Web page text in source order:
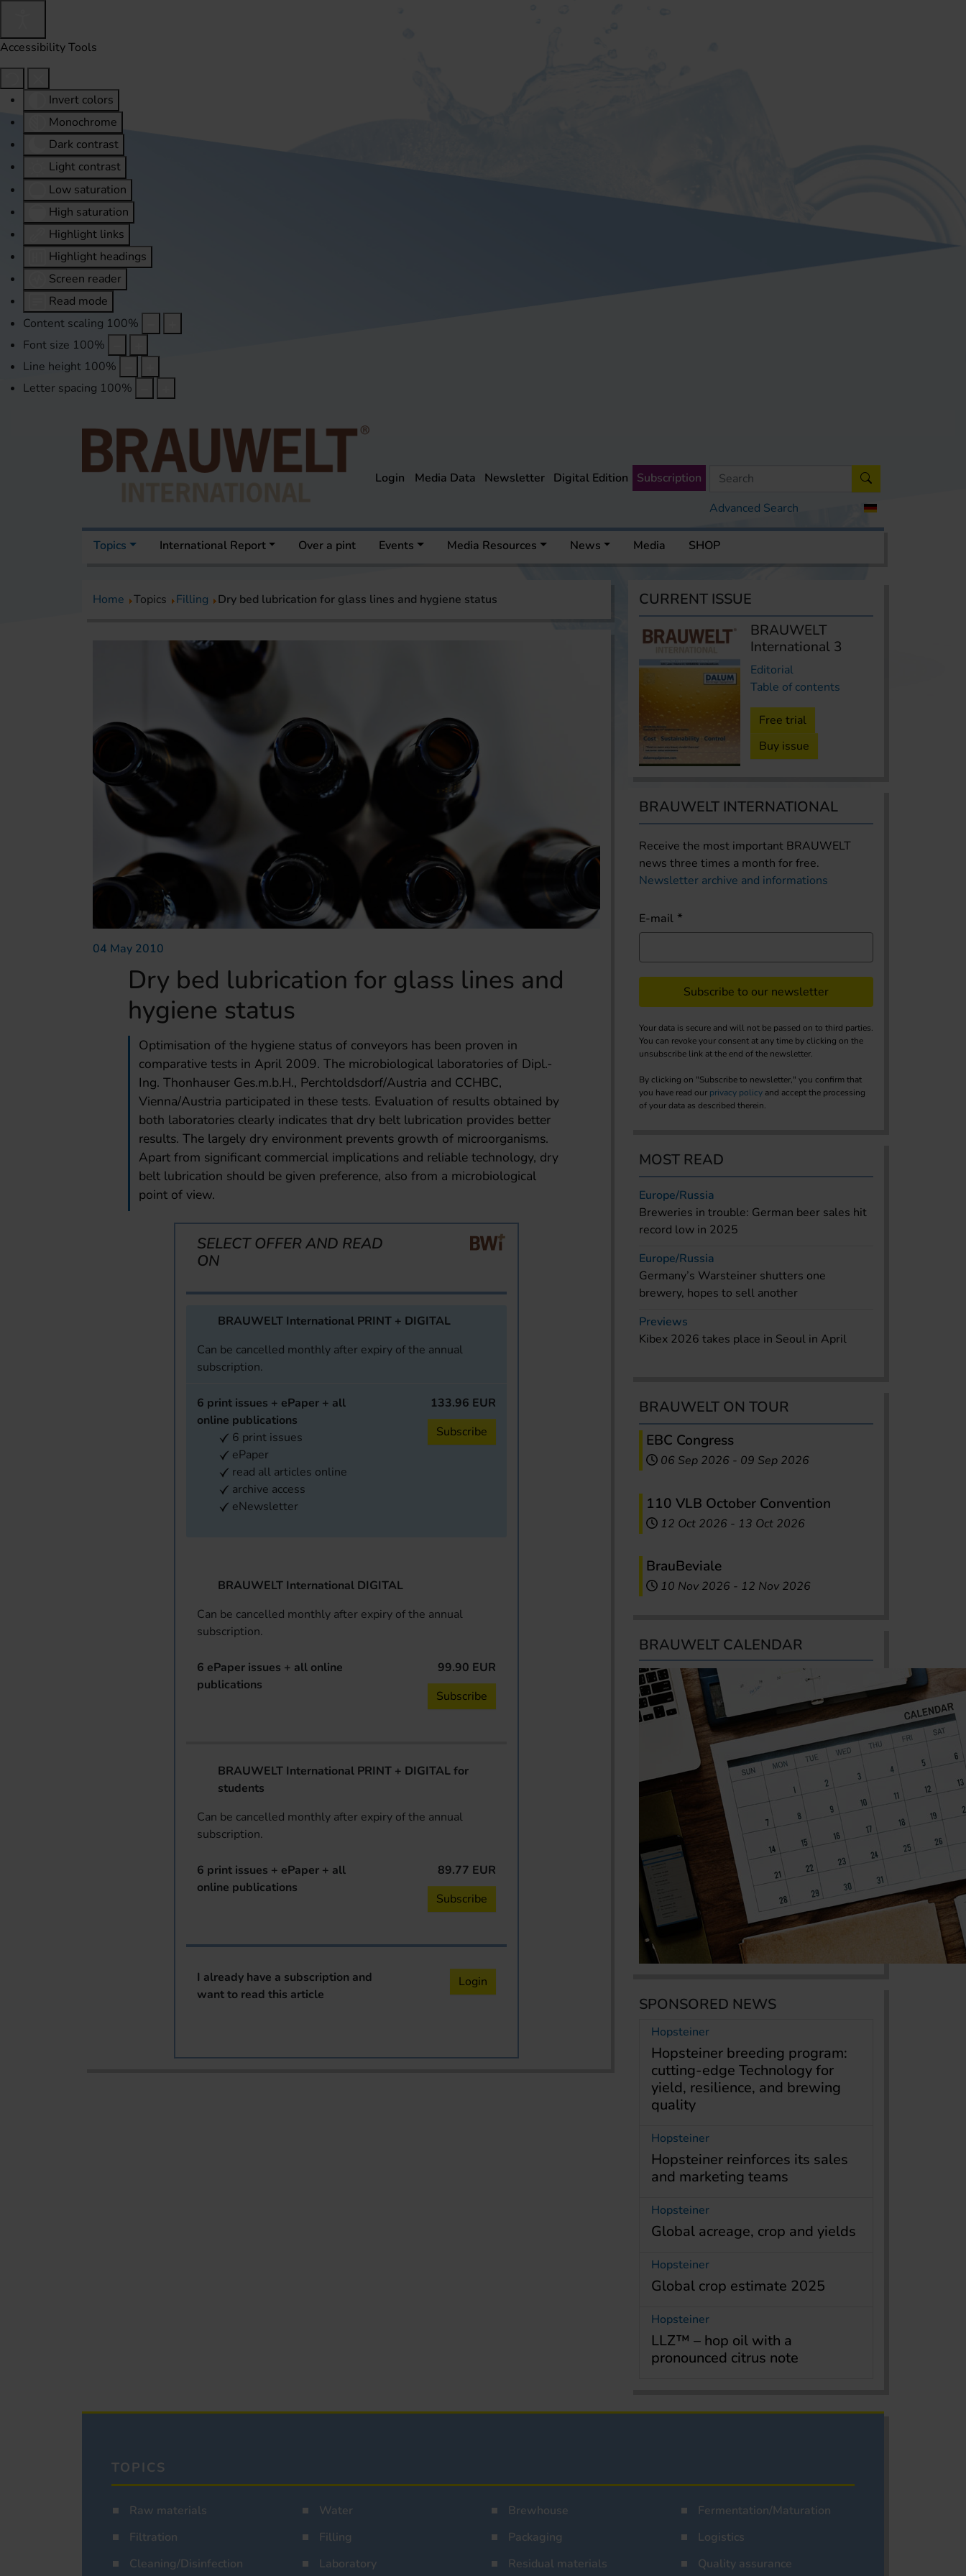
Accessibility Tools
Invert colors
Monochrome
Dark contrast
Light contrast
Low saturation
High saturation
Highlight links
Highlight headings
Screen reader
Read mode
Content scaling 100%
Font size 100%
Line height 100%
Letter spacing 100%
Advanced Search
Login Media Data Newsletter Digital Edition Subscription
Topics International Report Over a pint Events Media Resources News Media SHOP
Home Topics Filling Dry bed lubrication for glass lines and hygiene status
04 May 2010
Dry bed lubrication for glass lines and
hygiene status
Optimisation of the hygiene status of conveyors has been proven in
comparative tests in April 2009. The microbiological laboratories of Dipl.-
Ing. Thonhauser Ges.m.b.H., Perchtoldsdorf/Austria and CCHBC,
Vienna/Austria participated in these tests. Evaluation of results obtained by
both laboratories clearly indicates that dry belt lubrication provides better
results. The largely dry environment prevents growth of microorganisms.
Apart from significant commercial implications and reliable technology, dry
belt lubrication should be given preference, also from a microbiological
point of view.
SELECT OFFER AND READ
ON
BRAUWELT International PRINT + DIGITAL
Can be cancelled monthly after expiry of the annual
subscription.
6 print issues + ePaper + all
online publications
6 print issues
ePaper
read all articles online
archive access
eNewsletter
133.96 EUR
Subscribe
BRAUWELT International DIGITAL
Can be cancelled monthly after expiry of the annual
subscription.
6 ePaper issues + all online
publications
99.90 EUR
Subscribe
BRAUWELT International PRINT + DIGITAL for
students
Can be cancelled monthly after expiry of the annual
subscription.
6 print issues + ePaper + all
online publications
89.77 EUR
Subscribe
I already have a subscription and
want to read this article
Login
CURRENT ISSUE
BRAUWELT
International 3
Editorial
Table of contents
Free trial
Buy issue
BRAUWELT INTERNATIONAL
Receive the most important BRAUWELT
news three times a month for free.
Newsletter archive and informations
E-mail
Subscribe to our newsletter
Your data is secure and will not be passed on to third parties.
You can revoke your consent at any time by clicking on the
unsubscribe link at the end of the newsletter.
By clicking on "Subscribe to newsletter," you confirm that
you have read our privacy policy and accept the processing
of your data as described therein.
MOST READ
Europe/Russia
Breweries in trouble: German beer sales hit
record low in 2025
Europe/Russia
Germany’s Warsteiner shutters one
brewery, hopes to sell another
Previews
Kibex 2026 takes place in Seoul in April
BRAUWELT ON TOUR
EBC Congress
06 Sep 2026 - 09 Sep 2026
110 VLB October Convention
12 Oct 2026 - 13 Oct 2026
BrauBeviale
10 Nov 2026 - 12 Nov 2026
BRAUWELT CALENDAR
SPONSORED NEWS
Hopsteiner
Hopsteiner breeding program:
cutting-edge Technology for
yield, resilience, and brewing
quality
Hopsteiner
Hopsteiner reinforces its sales
and marketing teams
Hopsteiner
Global acreage, crop and yields
Hopsteiner
Global crop estimate 2025
Hopsteiner
LLZ™ – hop oil with a
pronounced citrus note
TOPICS
Raw materials Water Brewhouse
Fermentation/Maturation
Filtration
Filling Packaging
Logistics
Cleaning/Disinfection
Laboratory Residual materials Quality assurance